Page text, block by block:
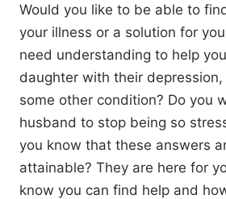
Would you like to be able to
your illness or a solution for
need understanding to help
daughter with their
some other condition? Do you
husband to stop being so
you know that these answers
attainable? They are here for
know you can find help and